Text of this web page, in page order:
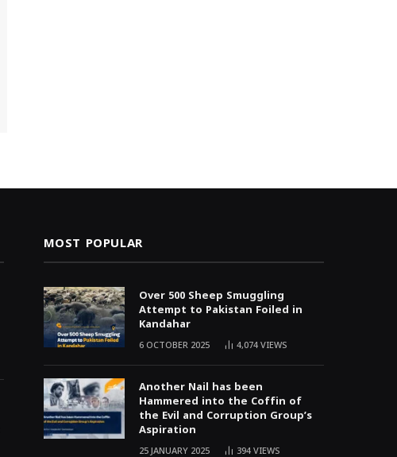
MOST POPULAR
Over 500 Sheep Smuggling
Attempt to Pakistan Foiled in
Kandahar
6 OCTOBER 2025 4,074VIEWS
Another Nail has been
Hammered into the Coffin of
the Evil and Corruption Group’s
Aspiration
25 JANUARY 2025 394VIEWS